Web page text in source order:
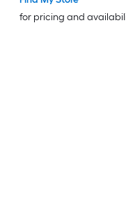
for pricing and